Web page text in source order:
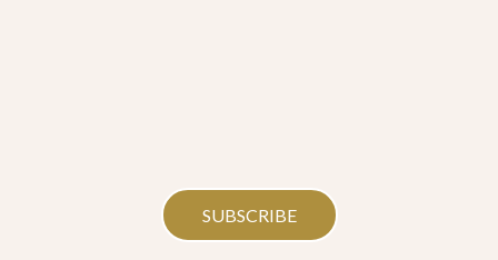
SUBSCRIBE